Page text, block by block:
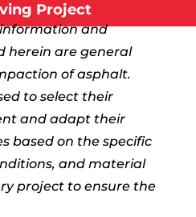
Project
and
herein are general
of asphalt.
to select their
and adapt their
based on the specific
and material
project to ensure the